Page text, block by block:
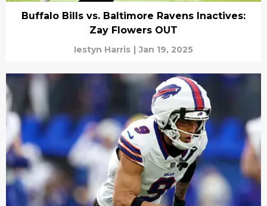
Buffalo Bills vs. Baltimore Ravens Inactives:
Zay Flowers OUT
Iestyn Harris | Jan 19, 2025